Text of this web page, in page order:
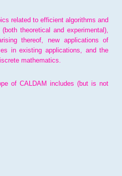
related to efficient algorithms and
theoretical and experimental),
thereof, new applications of
in existing applications, and the
mathematics.
of CALDAM includes (but is not